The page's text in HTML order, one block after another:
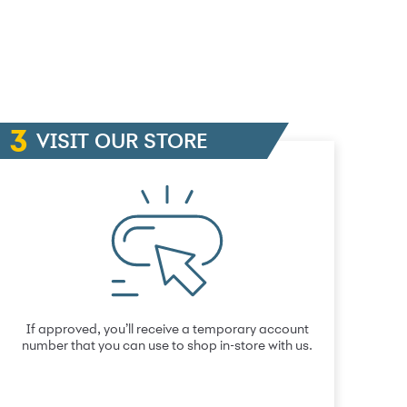
VISIT OUR STORE
If approved, you’ll receive a temporary account
number that you can use to shop in-store with us.